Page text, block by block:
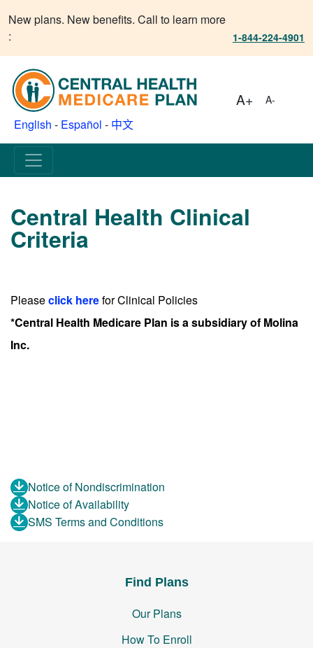
New plans. New benefits. Call to learn more
:
1-844-224-4901
English - Español - 中文
A+ A-
Central Health Clinical
Criteria
Pleaseclick herefor Clinical Policies
*Central Health Medicare Plan is a subsidiary of Molina
Inc.
Notice of Nondiscrimination
Notice of Availability
SMS Terms and Conditions
Find Plans
Our Plans
How To Enroll